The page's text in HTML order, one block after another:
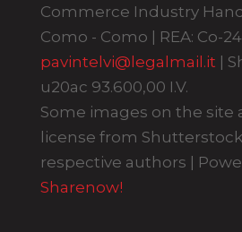
Commerce Industry
Como - Como | REA: Co-
pavintelvi@legalmail.it |
u20ac 93.600,00 I.V.
Some images on the site
license from
respective authors |
Sharenow!